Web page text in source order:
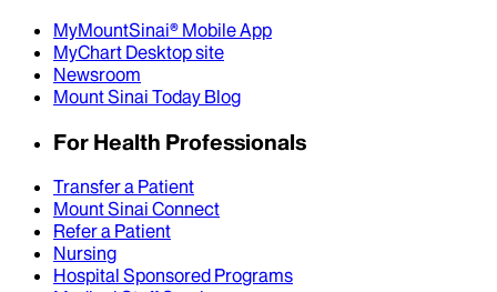
MyMountSinai® Mobile App
MyChart Desktop site
Newsroom
Mount Sinai Today Blog
For Health Professionals
Transfer a Patient
Mount Sinai Connect
Refer a Patient
Nursing
Hospital Sponsored Programs